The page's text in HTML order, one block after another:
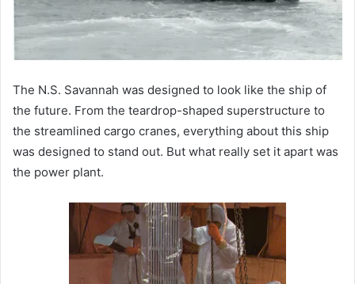
The N.S. Savannah was designed to look like the ship of
the future. From the teardrop-shaped superstructure to
the streamlined cargo cranes, everything about this ship
was designed to stand out. But what really set it apart was
the power plant.